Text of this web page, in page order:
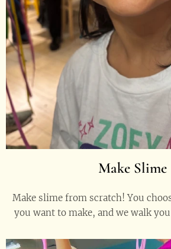
Make Slime
Make slime from scratch! You
you want to make, and we walk